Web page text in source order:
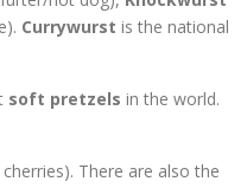
Currywurst is the national
soft pretzels in the world.
There are also the